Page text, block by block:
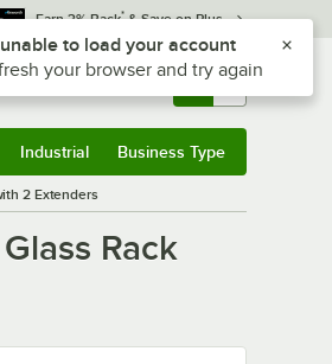
Earn 3% Back* & Save on Plus
Returns & 0
Industrial Business Type
2 Extenders
Rack
plus Z to reach the notifications list
to load your account
your browser and try again